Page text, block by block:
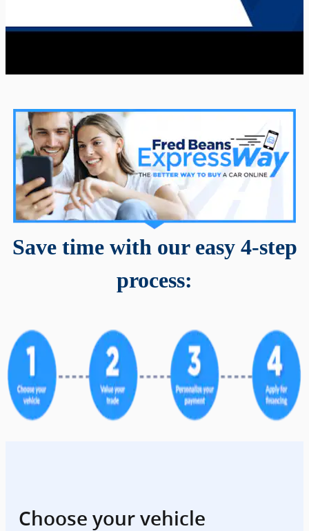
Save time with our easy 4-step
process:
Choose your vehicle